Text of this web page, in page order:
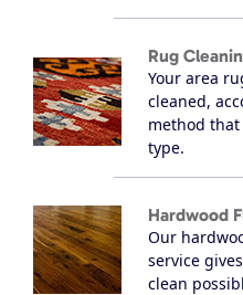
Rug
Your area
cleaned,
method
type.
Hardwood
Our
service
clean